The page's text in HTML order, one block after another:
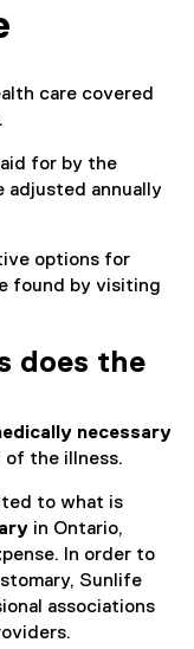
care covered
for by the
adjusted annually
options for
found by visiting
does the
necessary
the illness.
to what is
in Ontario,
In order to
Sunlife
associations